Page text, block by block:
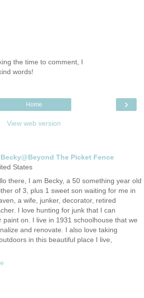
the time to comment, I
words!
›
Home
View web version
Becky@Beyond The Picket Fence
States
there, I am Becky, a 50 something year old
of 3, plus 1 sweet son waiting for me in
a wife, junker, decorator, retired
I love hunting for junk that I can
paint on. I live in 1931 schoolhouse that we
and renovate. I also love taking
in this beautiful place I live,